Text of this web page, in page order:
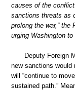
causes of the
sanctions threats as
prolong the war,” the
urging Washington
Deputy Foreign
new sanctions would
will “continue to
sustained path.”